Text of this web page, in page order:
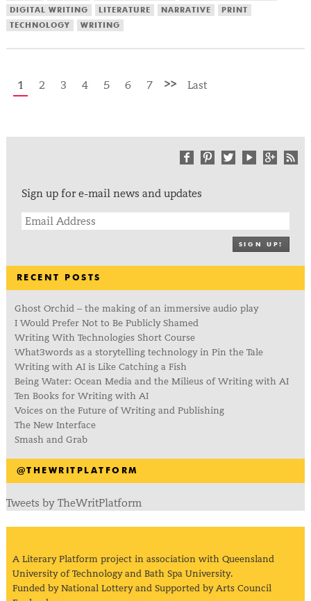
DIGITAL WRITING
LITERATURE NARRATIVE
PRINT
TECHNOLOGY
WRITING
1 2 3 4 5 6 7 >> Last
Sign up for e-mail news and updates
SIGN UP!
RECENT POSTS
Ghost Orchid – the making of an immersive audio play
I Would Prefer Not to Be Publicly Shamed
Writing With Technologies Short Course
What3words as a storytelling technology in Pin the Tale
Writing with AI is Like Catching a Fish
Being Water: Ocean Media and the Milieus of Writing with AI
Ten Books for Writing with AI
Voices on the Future of Writing and Publishing
The New Interface
Smash and Grab
@THEWRITPLATFORM
Tweets by TheWritPlatform
A Literary Platform project in association with Queensland
University of Technology and Bath Spa University.
Funded by National Lottery and Supported by Arts Council